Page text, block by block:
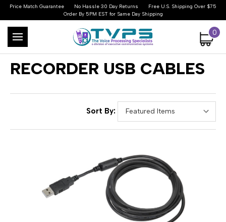
Price Match Guarantee No Hassle 30 Day Returns
Free U.S. Shipping Over $75
Order By 5PM EST for Same Day Shipping
0
RECORDER USB CABLES
Sort By: